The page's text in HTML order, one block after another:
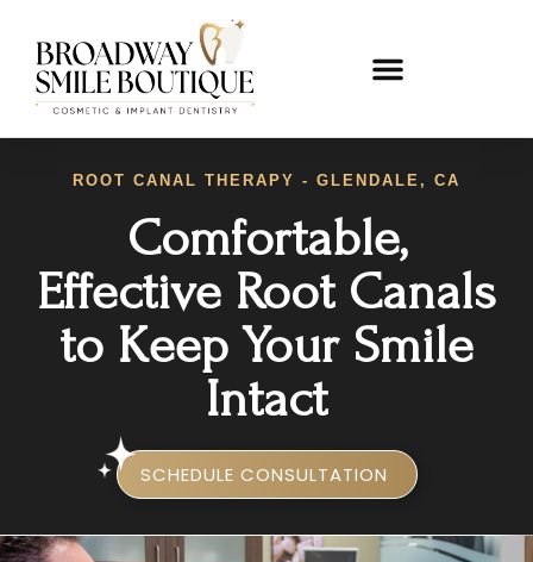
ROOT CANAL THERAPY - GLENDALE, CA
Comfortable,
Effective Root Canals
to Keep Your Smile
Intact
SCHEDULE CONSULTATION